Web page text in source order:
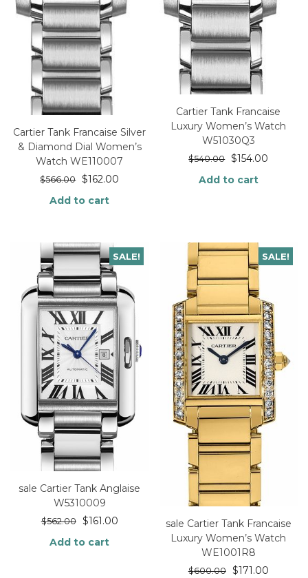
Cartier Tank Francaise Silver
& Diamond Dial Women’s
Watch WE110007
$566.00 $162.00
Add to cart
Cartier Tank Francaise
Luxury Women’s Watch
W51030Q3
$540.00 $154.00
Add to cart
SALE!
sale Cartier Tank Anglaise
W5310009
$562.00 $161.00
Add to cart
SALE!
sale Cartier Tank Francaise
Luxury Women’s Watch
WE1001R8
$600.00 $171.00